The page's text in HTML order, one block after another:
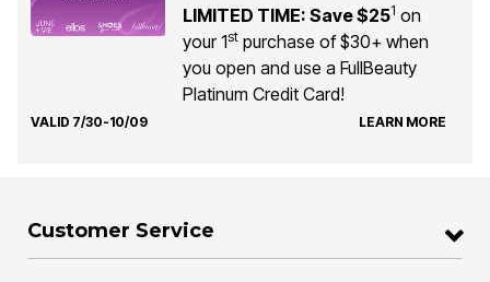
LIMITED TIME: Save $251 on
your 1stpurchase of $30+ when
you open and use a FullBeauty
Platinum Credit Card!
VALID 7/30-10/09 LEARN MORE
Customer Service